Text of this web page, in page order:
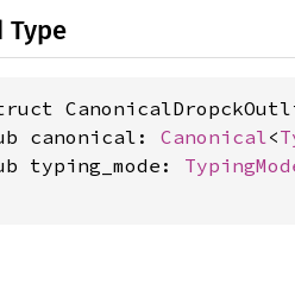
Type
canonical:
Canonical<
typing_mode: